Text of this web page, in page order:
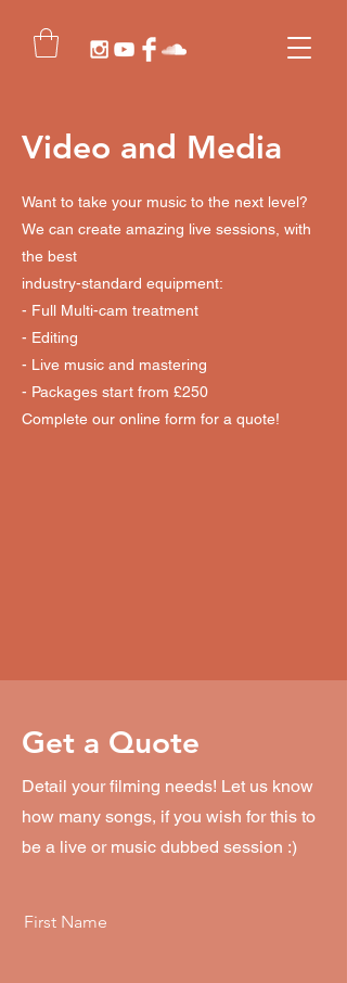
Video and Media
Want to take your music to the next level?
We can create amazing live sessions, with
the best
industry-standard equipment:
- Full Multi-cam treatment
- Editing
- Live music and mastering
- Packages start from £250
Complete our online form for a quote!
Get a Quote
Detail your filming needs! Let us know
how many songs, if you wish for this to
be a live or music dubbed session :)
First Name